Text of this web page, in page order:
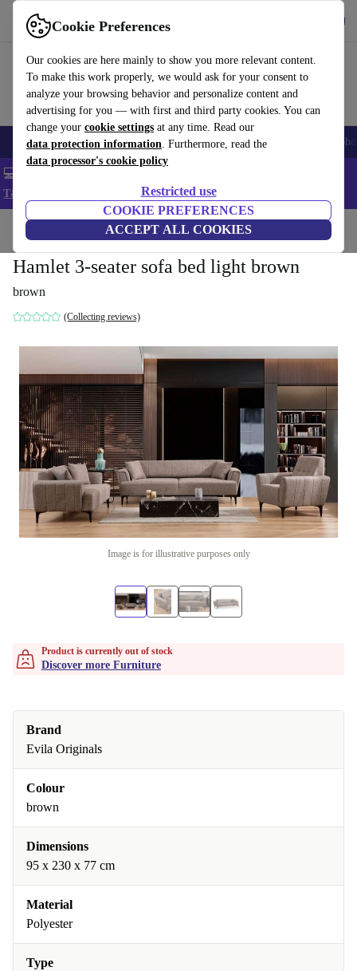
Cookie Preferences
Our cookies are here mainly to show you more relevant content.
To make this work properly, we would ask for your consent to
analyze your browsing behavior and personalize content and
advertising for you — with first and third party cookies. You can
change your cookie settings at any time. Read our
data protection information. Furthermore, read the
data processor's cookie policy
Restricted use
COOKIE PREFERENCES
ACCEPT ALL COOKIES
Use refurbed fast and easy
Smartphones Laptops Tablets Smartwatches Accessories
💻 Extra 5% off all MacBooks and laptops - Code: LAPTOP5 -
T&Cs
Home Household Furniture
Hamlet 3-seater sofa bed light brown
brown
(Collecting reviews)
Image is for illustrative purposes only
Product is currently out of stock
Discover more Furniture
Brand
Evila Originals
Colour
brown
Dimensions
95 x 230 x 77 cm
Material
Polyester
Type